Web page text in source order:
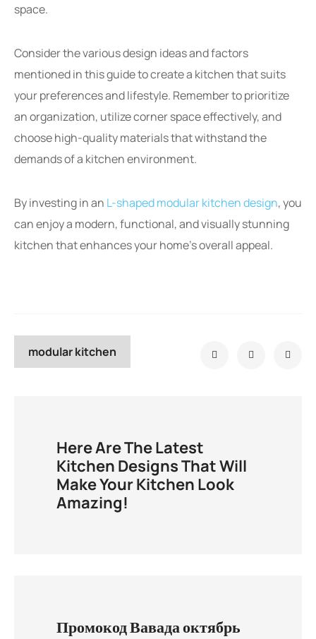
space.
Consider the various design ideas and factors
mentioned in this guide to create a kitchen that suits
your preferences and lifestyle. Remember to prioritize
an organization, utilize corner space effectively, and
choose high-quality materials that withstand the
demands of a kitchen environment.
By investing in an L-shaped modular kitchen design, you
can enjoy a modern, functional, and visually stunning
kitchen that enhances your home’s overall appeal.
modular kitchen
Here Are The Latest
Kitchen Designs That Will
Make Your Kitchen Look
Amazing!
Промокод Вавада октябрь